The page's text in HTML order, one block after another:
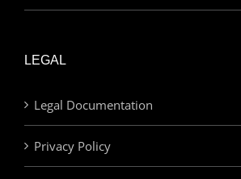
LEGAL
Legal Documentation
Privacy Policy